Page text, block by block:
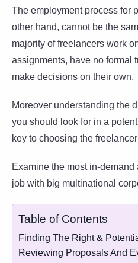
The employment process for
other hand, cannot be the
majority of freelancers work
assignments, have no formal
make decisions on their own.
Moreover understanding the
you should look for in a
key to choosing the
Examine the most in-
job with big multinational
Table of Contents
Finding The Right &
Reviewing Proposals And